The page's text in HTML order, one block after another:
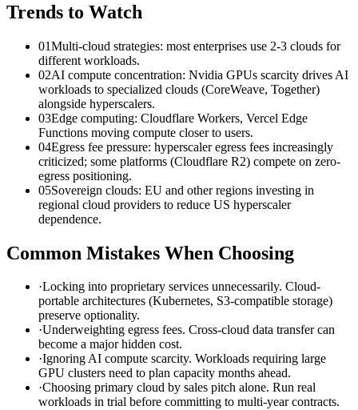
Trends to Watch
01Multi-cloud strategies: most enterprises use 2-3 clouds for
different workloads.
02AI compute concentration: Nvidia GPUs scarcity drives AI
workloads to specialized clouds (CoreWeave, Together)
alongside hyperscalers.
03Edge computing: Cloudflare Workers, Vercel Edge
Functions moving compute closer to users.
04Egress fee pressure: hyperscaler egress fees increasingly
criticized; some platforms (Cloudflare R2) compete on zero-
egress positioning.
05Sovereign clouds: EU and other regions investing in
regional cloud providers to reduce US hyperscaler
dependence.
Common Mistakes When Choosing
·Locking into proprietary services unnecessarily. Cloud-
portable architectures (Kubernetes, S3-compatible storage)
preserve optionality.
·Underweighting egress fees. Cross-cloud data transfer can
become a major hidden cost.
·Ignoring AI compute scarcity. Workloads requiring large
GPU clusters need to plan capacity months ahead.
·Choosing primary cloud by sales pitch alone. Run real
workloads in trial before committing to multi-year contracts.